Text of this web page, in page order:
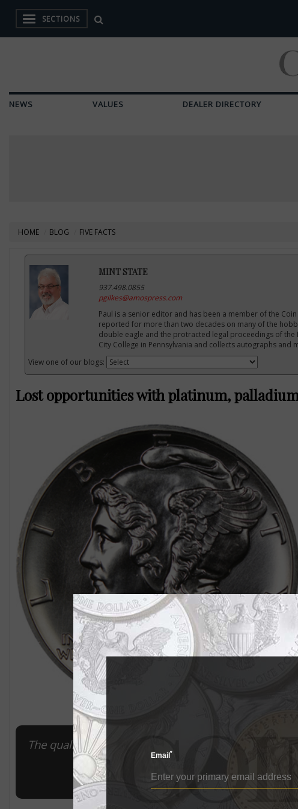
SECTIONS
NEWS VALUES DEALER DIRECTORY
HOME BLOG FIVE FACTS
MINT STATE
937.498.0855
pgilkes@amospress.com
Paul is a senior editor and has been a member of the
reported for more than two decades on many of the
double eagle and the protracted legal proceedings of
City College in Pennsylvania and collects autographs and
View one of our blogs:
Lost opportunities with platinum,
The quality of this 2017 American Eagle palladium
Images
Email*